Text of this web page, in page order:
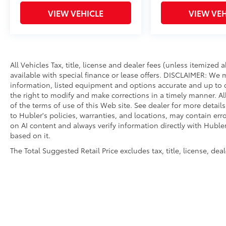
VIEW VEHICLE VIEW
All Vehicles Tax, title, license and dealer fees (unless itemized
available with special finance or lease offers. DISCLAIMER:
information, listed equipment and options accurate and up to
the right to modify and make corrections in a timely manner.
of the terms of use of this Web site. See dealer for more
to Hubler's policies, warranties, and locations, may contain
on AI content and always verify information directly with
based on it.
The Total Suggested Retail Price excludes tax, title, license,